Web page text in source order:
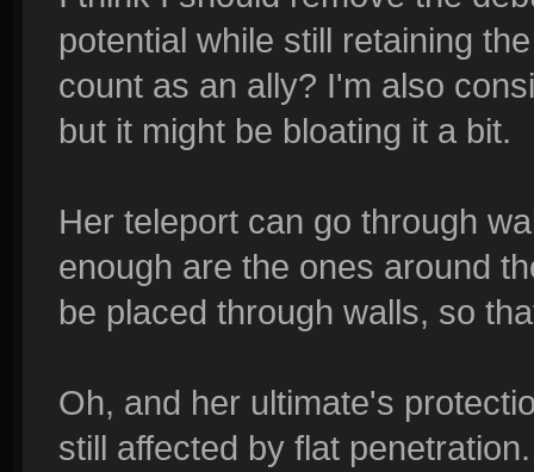
potential while still retaining
count as an ally? I'm also
but it might be bloating it a bit.
Her teleport can go through
enough are the ones around
be placed through walls, so
Oh, and her ultimate's
still affected by flat